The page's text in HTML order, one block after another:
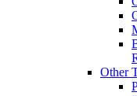
Other